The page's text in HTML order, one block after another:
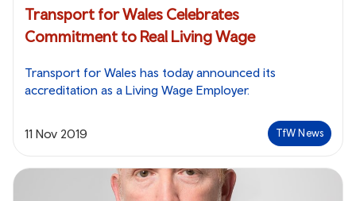
Transport for Wales Celebrates
Commitment to Real Living Wage
Transport for Wales has today announced its
accreditation as a Living Wage Employer.
11 Nov 2019 TfW News